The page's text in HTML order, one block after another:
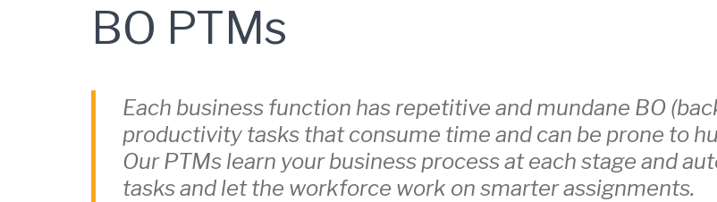
BO PTMs
Each business function has repetitive and mundane BO
productivity tasks that consume time and can be prone to
Our PTMs learn your business process at each stage and
tasks and let the workforce work on smarter assignments.